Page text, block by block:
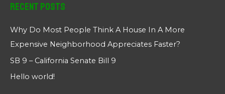
Recent Posts
Why Do Most People Think A House In A More
Expensive Neighborhood Appreciates Faster?
SB 9 – California Senate Bill 9
Hello world!